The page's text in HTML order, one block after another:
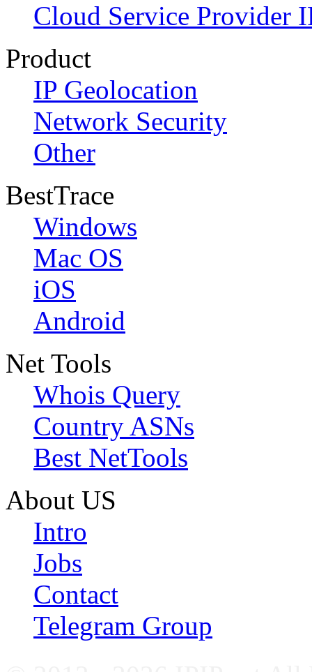
Cloud Service Provider
Product
IP Geolocation
Network Security
Other
BestTrace
Windows
Mac OS
iOS
Android
Net Tools
Whois Query
Country ASNs
Best NetTools
About US
Intro
Jobs
Contact
Telegram Group